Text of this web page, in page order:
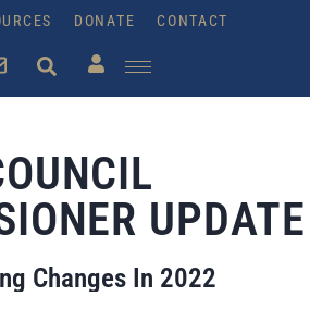
DONATE CONTACT
UPDATE
Changes In 2022